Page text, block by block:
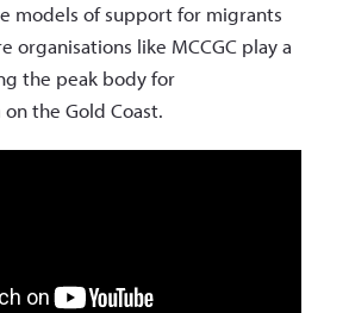
models of support for migrants
organisations like MCCGC play a
the peak body for
the Gold Coast.